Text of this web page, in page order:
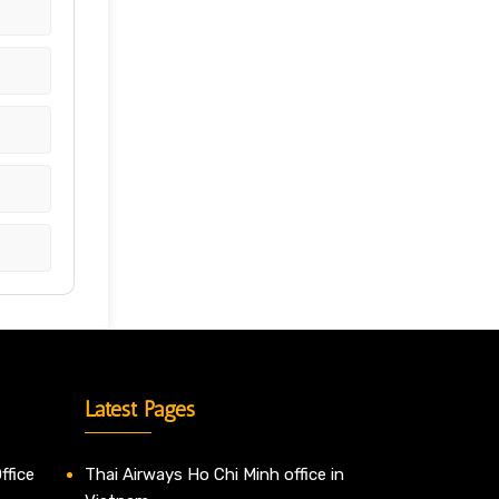
Latest Pages
Thai Airways Ho Chi Minh office in